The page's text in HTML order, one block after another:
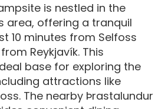
is nestled in the
area, offering a tranquil
10 minutes from Selfoss
Reykjavík. This
base for exploring the
attractions like
The nearby Þrastalundur